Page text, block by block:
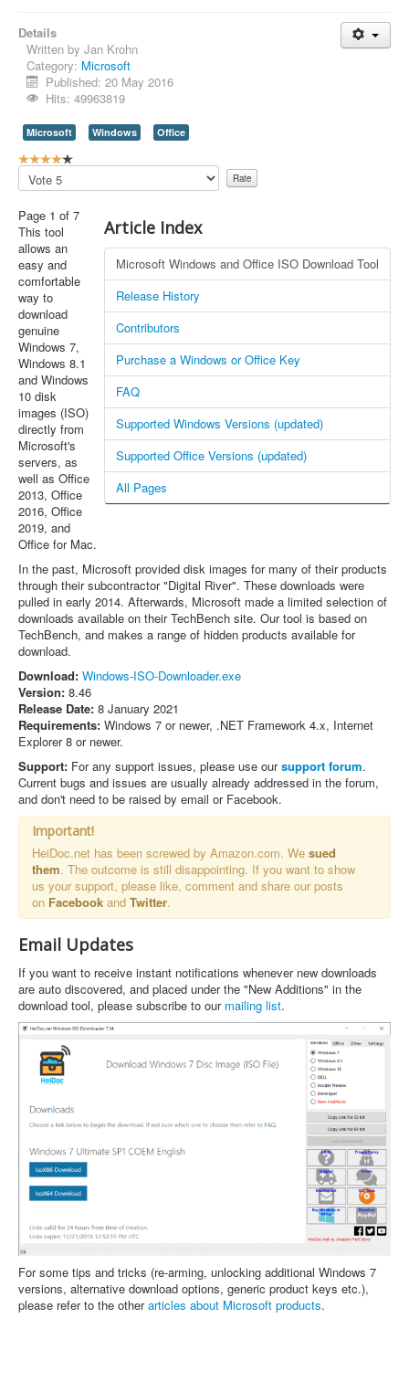
Details
Written by Jan Krohn
Category: Microsoft
Published: 20 May 2016
Hits: 49963819
Microsoft Windows Office
U
s
e
R
a
t
i
n
g
:
4
/
5
Please
Rate
Article Index
Microsoft Windows and Office ISO Download Tool
Release History
Contributors
Purchase a Windows or Office Key
FAQ
Supported Windows Versions (updated)
Supported Office Versions (updated)
All Pages
Page 1 of 7
This tool
allows an
easy and
comfortable
way to
download
genuine
Windows 7,
Windows 8.1
and Windows
10 disk
images (ISO)
directly from
Microsoft's
servers, as
well as Office
2013, Office
2016, Office
2019, and
Office for Mac.
In the past, Microsoft provided disk images for many of their products
through their subcontractor "Digital River". These downloads were
pulled in early 2014. Afterwards, Microsoft made a limited selection of
downloads available on their TechBench site. Our tool is based on
TechBench, and makes a range of hidden products available for
download.
Download: Windows-ISO-Downloader.exe
Version: 8.46
Release Date: 8 January 2021
Requirements: Windows 7 or newer, .NET Framework 4.x, Internet
Explorer 8 or newer.
Support: For any support issues, please use oursupport forum.
Current bugs and issues are usually already addressed in the forum,
and don't need to be raised by email or Facebook.
Important!
HeiDoc.net has been screwed by Amazon.com. We sued
them. The outcome is still disappointing. If you want to show
us your support, please like, comment and share our posts
on Facebook and Twitter.
Email Updates
If you want to receive instant notifications whenever new downloads
are auto discovered, and placed under the "New Additions" in the
download tool, please subscribe to our mailing list.
For some tips and tricks (re-arming, unlocking additional Windows 7
versions, alternative download options, generic product keys etc.),
please refer to the otherarticles about Microsoft products.